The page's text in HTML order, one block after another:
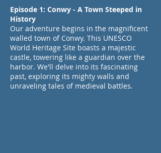
Episode 1: Conwy - A Town Steeped in
History
Our adventure begins in the magnificent
walled town of Conwy. This UNESCO
World Heritage Site boasts a majestic
castle, towering like a guardian over the
harbor. We'll delve into its fascinating
past, exploring its mighty walls and
unraveling tales of medieval battles.